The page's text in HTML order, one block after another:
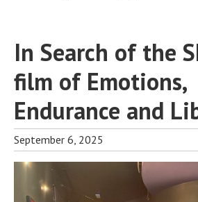
In Search of the
film of Emotions,
Endurance and
September 6, 2025